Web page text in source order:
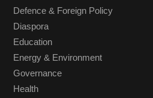
Defence & Foreign Policy
Diaspora
Education
Energy & Environment
Governance
Health